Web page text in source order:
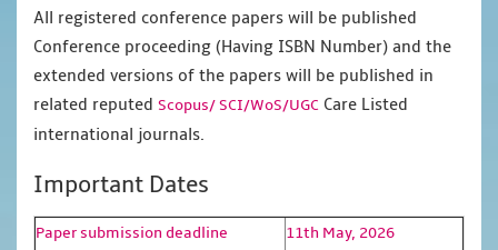
All registered conference papers will be published
Conference proceeding (Having ISBN Number) and the
extended versions of the papers will be published in
related reputed Scopus/SCI/WoS/UGC Care Listed
international journals.
Important Dates
Paper submission deadline 11th May, 2026